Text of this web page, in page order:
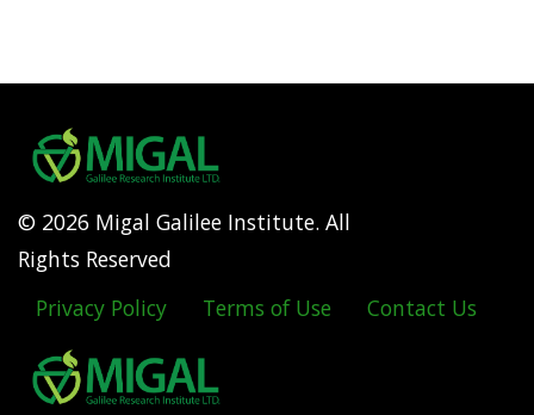
© 2026 Migal Galilee Institute. All
Rights Reserved
Footer
menu
Privacy Policy Terms of Use Contact Us